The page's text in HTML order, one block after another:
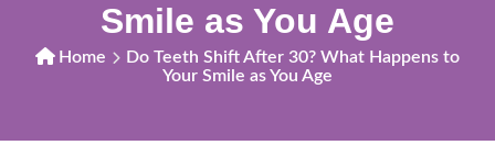
Smile as You Age
Home
Do Teeth Shift After 30? What Happens to
Your Smile as You Age